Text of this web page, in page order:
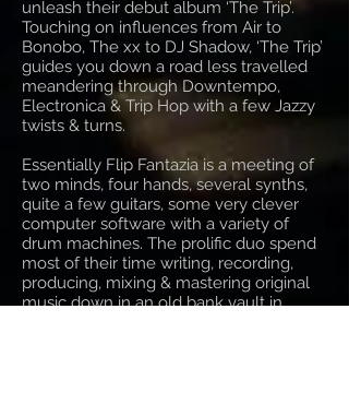
unleash their debut album ‘The Trip’.
Touching on influences from Air to
Bonobo, The xx to DJ Shadow, ‘The Trip’
guides you down a road less travelled
meandering through Downtempo,
Electronica & Trip Hop with a few Jazzy
twists & turns.
Essentially Flip Fantazia is a meeting of
two minds, four hands, several synths,
quite a few guitars, some very clever
computer software with a variety of
drum machines. The prolific duo spend
most of their time writing, recording,
producing, mixing & mastering original
music down in an old bank vault in